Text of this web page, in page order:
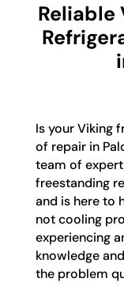
Reliable
Is your Viking
of repair in
team of
freestanding
and is here to
not cooling
experiencing
knowledge
the problem